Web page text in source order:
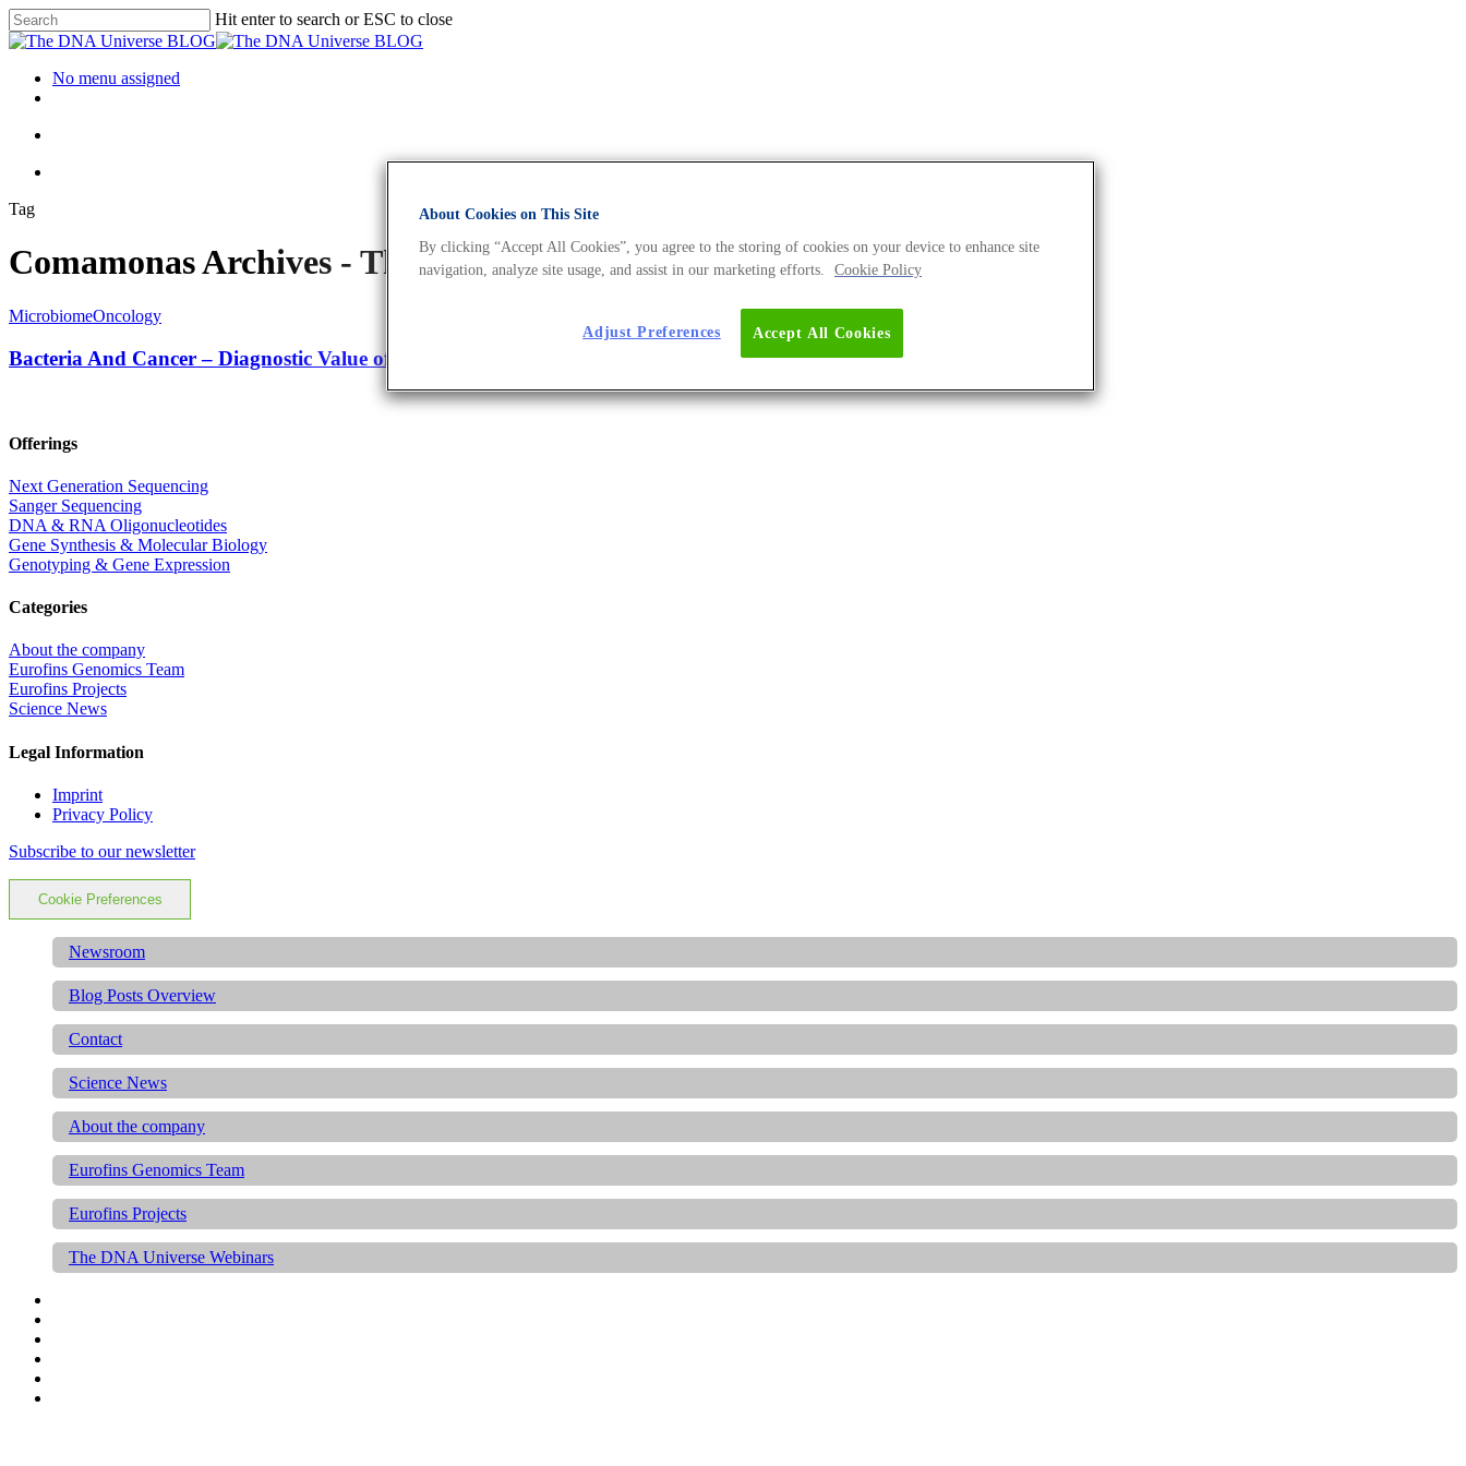
Hit enter to search or ESC to close
No menu assigned
Tag
Comamonas Archives - The DNA Universe BLOG
MicrobiomeOncology
Bacteria And Cancer – Diagnostic Value of Cancer’s Microbiome
Offerings
Next Generation Sequencing
Sanger Sequencing
DNA & RNA Oligonucleotides
Gene Synthesis & Molecular Biology
Genotyping & Gene Expression
Categories
About the company
Eurofins Genomics Team
Eurofins Projects
Science News
Legal Information
Imprint
Privacy Policy
Subscribe to our newsletter
Cookie Preferences
Newsroom
Blog Posts Overview
Contact
Science News
About the company
Eurofins Genomics Team
Eurofins Projects
The DNA Universe Webinars
About Cookies on This Site
By clicking “Accept All Cookies”, you agree to the storing of cookies on your device to enhance site
navigation, analyze site usage, and assist in our marketing efforts.
Cookie Policy
Accept All Cookies
Adjust Preferences